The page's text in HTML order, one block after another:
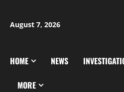
content
August 7, 2026
HOME NEWS
MORE